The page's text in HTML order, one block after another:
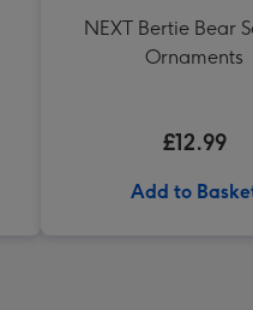
NEXT Bertie Bear
Ornaments
£12.99
Add to